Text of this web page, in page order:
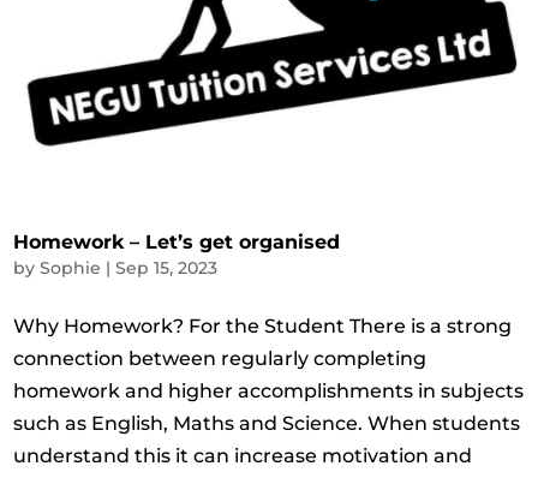
Homework – Let’s get organised
bySophie |Sep 15, 2023
Why Homework? For the Student There is a strong
connection between regularly completing
homework and higher accomplishments in subjects
such as English, Maths and Science. When students
understand this it can increase motivation and